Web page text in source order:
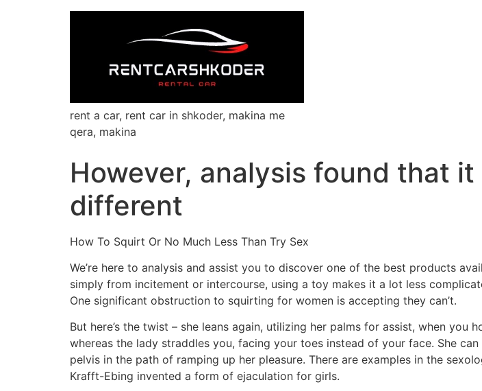
rent a car, rent car in shkoder, makina me
qera, makina
However, analysis found that
different
How To Squirt Or No Much Less Than Try Sex
We’re here to analysis and assist you to discover one of the best products
simply from incitement or intercourse, using a toy makes it a lot less
One significant obstruction to squirting for women is accepting they can’t.
But here’s the twist – she leans again, utilizing her palms for assist, when
whereas the lady straddles you, facing your toes instead of your face. She
pelvis in the path of ramping up her pleasure. There are examples in the
Krafft-Ebing invented a form of ejaculation for girls.